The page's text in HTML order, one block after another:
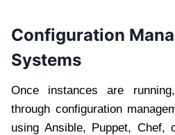
Configuration
Systems
Once instances are
through configuration
using Ansible, Puppet, Chef,